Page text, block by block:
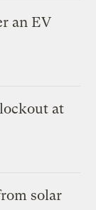
an EV
at
solar